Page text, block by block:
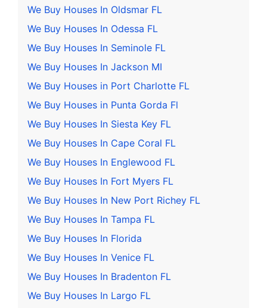
We Buy Houses In Oldsmar FL
We Buy Houses In Odessa FL
We Buy Houses In Seminole FL
We Buy Houses In Jackson MI
We Buy Houses in Port Charlotte FL
We Buy Houses in Punta Gorda Fl
We Buy Houses In Siesta Key FL
We Buy Houses In Cape Coral FL
We Buy Houses In Englewood FL
We Buy Houses In Fort Myers FL
We Buy Houses In New Port Richey FL
We Buy Houses In Tampa FL
We Buy Houses In Florida
We Buy Houses In Venice FL
We Buy Houses In Bradenton FL
We Buy Houses In Largo FL